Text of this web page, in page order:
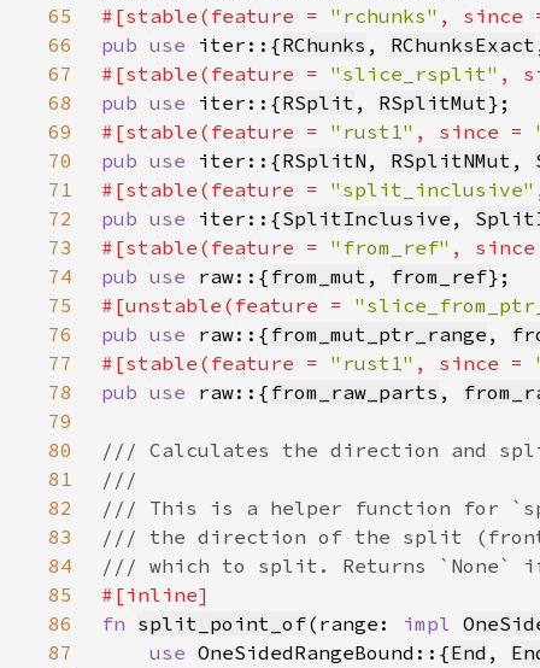
65
#[stable(feature = "rchunks" , since
66
pub use iter::{RChunks , RChunksExact
67
#[stable(feature = "slice_rsplit" ,
68
pub use iter::{RSplit , RSplitMut
69
#[stable(feature = "rust1" , since =
70
pub use iter::{RSplitN , RSplitNMut ,
71
#[stable(feature = "split_inclusive"
72
pub use iter::{SplitInclusive ,
73
#[stable(feature = "from_ref" ,
74
pub use raw::{ from_mut , from_ref
75
#[unstable(feature =
76
pub use raw::{ from_mut_ptr_range ,
77
#[stable(feature = "rust1" , since =
78
pub use raw::{ from_raw_parts ,
79
80
81
82
83
84
85
86
fn split_point_of(range: impl
87
use OneSidedRangeBound::{End ,